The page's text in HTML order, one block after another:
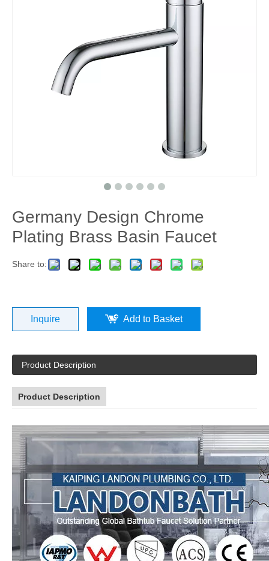
Germany Design Chrome
Plating Brass Basin Faucet
Share to:
Inquire Add to Basket
Product Description
Product Description